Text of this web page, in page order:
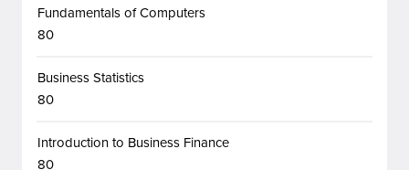
Fundamentals of Computers
80
Business Statistics
80
Introduction to Business Finance
80